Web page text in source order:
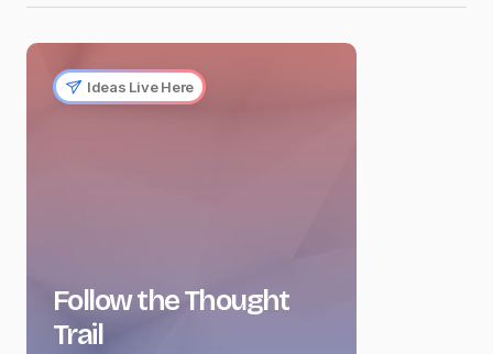
Ideas Live Here
Follow the Thought
Trail